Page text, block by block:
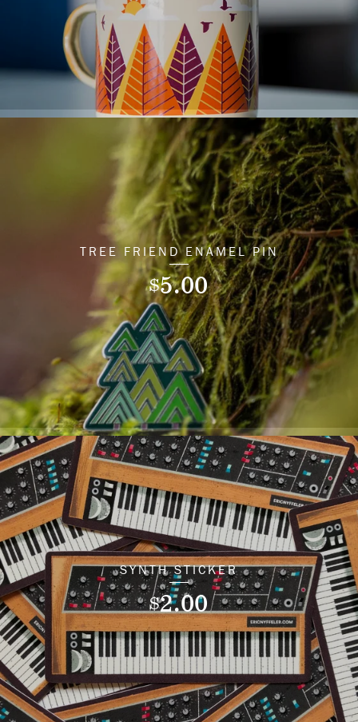
TREE FRIEND ENAMEL PIN
$5.00
SYNTH STICKER
$2.00